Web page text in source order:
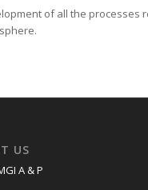
of all the processes
US
A & P